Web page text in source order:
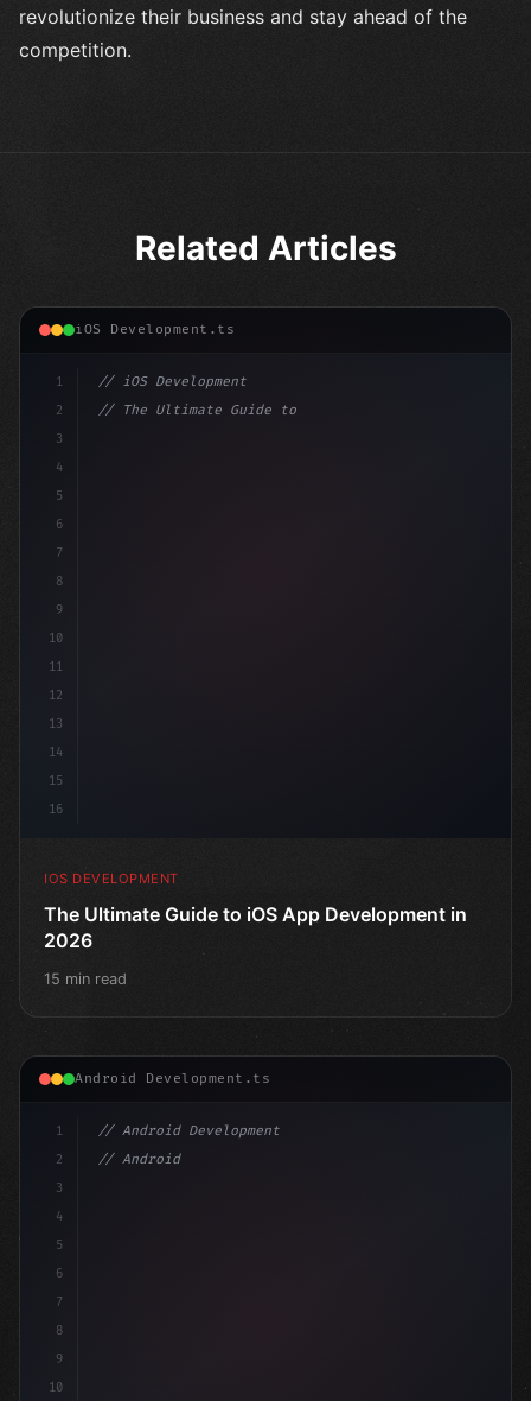
revolutionize their business and stay ahead of the
competition.
Related Articles
iOS Development.ts
1
2
3
4
5
6
7
8
9
10
11
12
13
14
15
16
// iOS Development
// The Ultimate Guide to iOS App Developmen...
IOS DEVELOPMENT
The Ultimate Guide to iOS App Development in
2026
15 min read
Android Development.ts
1
2
3
4
5
6
7
8
9
10
// Android Development
// Android App Development with Kotlin: Com...